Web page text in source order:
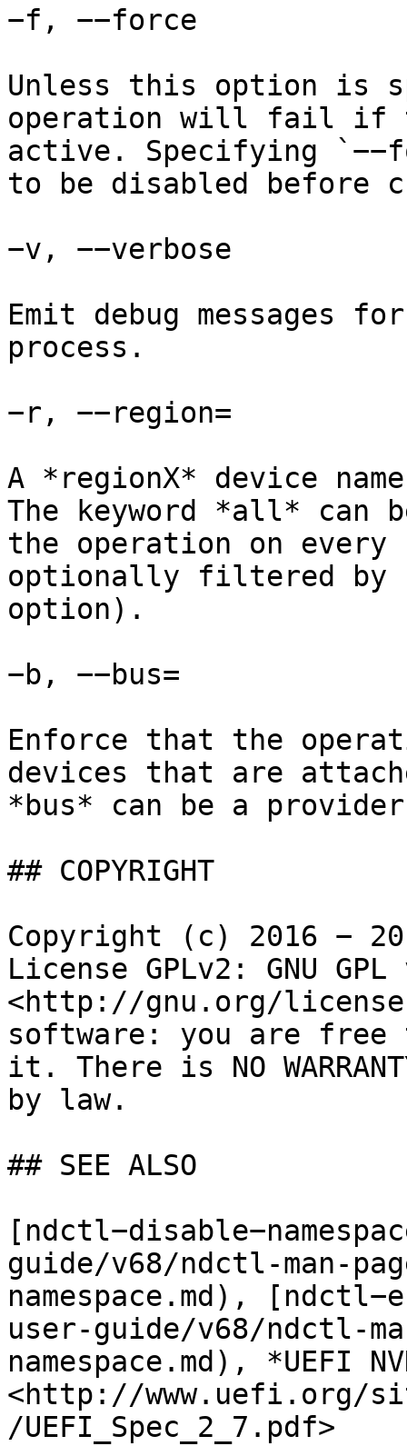
−f, −−force
Unless this option is
operation will fail if
active. Specifying
to be disabled before
−v, −−verbose
Emit debug messages
process.
−r, −−region=
A *regionX* device
The keyword *all* can
the operation on
optionally filtered by
option).
−b, −−bus=
Enforce that the
devices that are
*bus* can be a
## COPYRIGHT
Copyright (c) 2016 −
License GPLv2: GNU
<http://gnu.org/
software: you are free
it. There is NO
by law.
## SEE ALSO
guide/v68/ndctl-man-
namespace.md),
user-guide/v68/ndctl-
namespace.md), *UEFI
<http://www.uefi.org/